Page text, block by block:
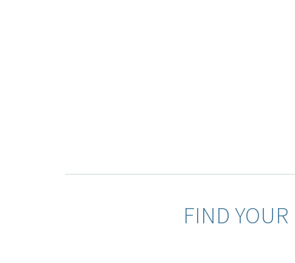
FIND YOUR